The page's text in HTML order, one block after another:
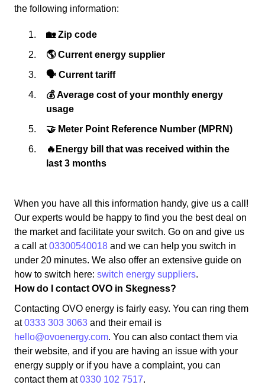
the following information:
🏡 Zip code
🌎 Current energy supplier
🗣 Current tariff
💰 Average cost of your monthly energy
usage
🤝 Meter Point Reference Number (MPRN)
🔥Energy bill that was received within the
last 3 months
When you have all this information handy, give us a call!
Our experts would be happy to find you the best deal on
the market and facilitate your switch. Go on and give us
a call at03300540018 and we can help you switch in
under 20 minutes. We also offer an extensive guide on
how to switch here: switch energy suppliers.
How do I contact OVO in Skegness?
Contacting OVO energy is fairly easy. You can ring them
at0333 303 3063 and their email is
hello@ovoenergy.com. You can also contact them via
their website, and if you are having an issue with your
energy supply or if you have a complaint, you can
contact them at0330 102 7517.